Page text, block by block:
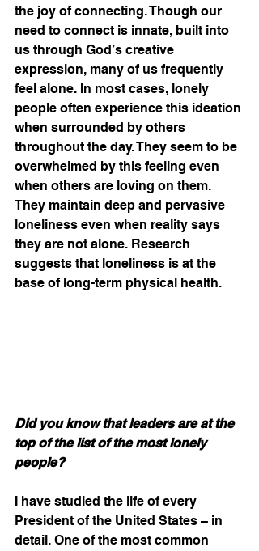
the joy of connecting. Though our
need to connect is innate, built into
us through God’s creative
expression, many of us frequently
feel alone. In most cases, lonely
people often experience this ideation
when surrounded by others
throughout the day. They seem to be
overwhelmed by this feeling even
when others are loving on them.
They maintain deep and pervasive
loneliness even when reality says
they are not alone. Research
suggests that loneliness is at the
base of long-term physical health.
Did you know that leaders are at the
top of the list of the most lonely
people?
I have studied the life of every
President of the United States – in
detail. One of the most common